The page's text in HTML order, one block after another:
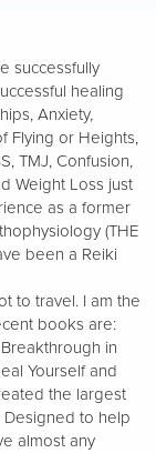
successfully
healing
Anxiety,
Flying or Heights,
TMJ, Confusion,
Weight Loss just
as a former
(THE
been a Reiki
to travel. I am the
books are:
in
Yourself and
the largest
to help
almost any